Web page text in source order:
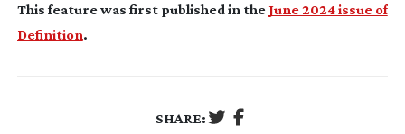
This feature was first published in theJune 2024 issue of
Definition.
SHARE: